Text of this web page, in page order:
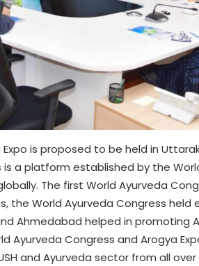
is proposed to be held in
is a platform established by the
The first World Ayurveda
the World Ayurveda Congress held
Ahmedabad helped in promoting
Ayurveda Congress and Arogya
and Ayurveda sector from all